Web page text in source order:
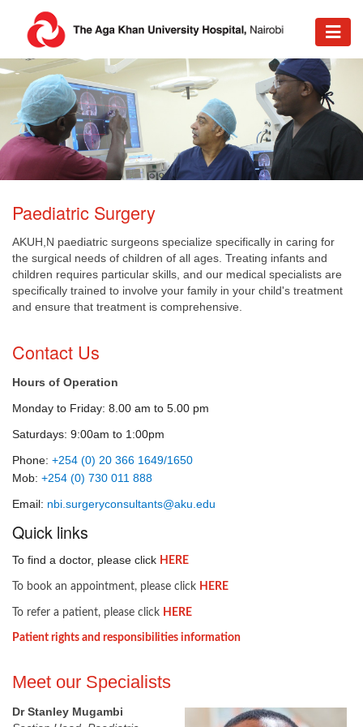
​​Paediatric Surgery
AKUH,N paediatric surgeons specialize specifically in caring for
the surgical needs of children of all ages. Treating infants and
children requires particular skills, and our medical specialists are
specifically trained to involve your family in your child's treatment
and ensure that treatment is comprehensive.
​Contact Us
Hours of Operation
Monday to Friday: 8.00 am to 5.00 pm
Saturdays: 9:00am to 1:00pm
Phone: +254 (0) 20 366 1649/1650
Mob: +254 (0) 730 011 888
Email: nbi.surgeryconsultants@aku.edu
​Quick links
To find a doctor, please click HERE​
To book an appointment, please click HERE
To refer a patient, please click HERE​
Patient rights and responsibilities information
​Meet our Specialists
Dr Stanley Mugambi